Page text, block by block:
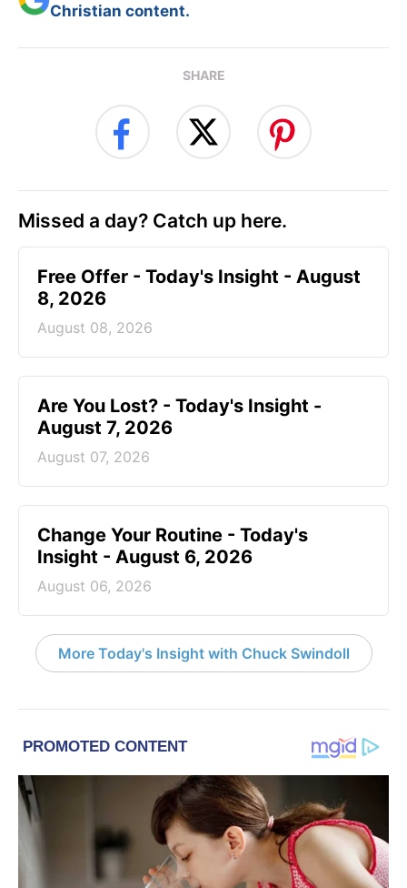
Christian content.
SHARE
Missed a day? Catch up here.
Free Offer - Today's Insight - August
8, 2026
August 08, 2026
Are You Lost? - Today's Insight -
August 7, 2026
August 07, 2026
Change Your Routine - Today's
Insight - August 6, 2026
August 06, 2026
More Today's Insight with Chuck Swindoll